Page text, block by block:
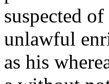
suspected
unlawful
as his